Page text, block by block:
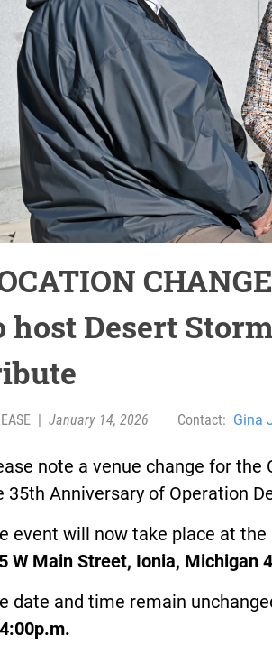
host Desert
| January 14, 2026 Contact: Gina
note a venue change for
35th Anniversary of Operation
event will now take place at the
W Main Street, Ionia, Michigan
date and time remain